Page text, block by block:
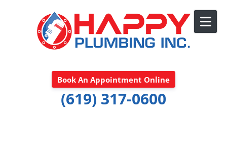
Book An Appointment Online
(619) 317-0600